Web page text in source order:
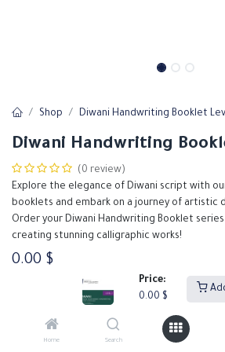
Price:
0.00 $
Home Search
Shop Diwani Handwriting Booklet
Diwani Handwriting
(0 review)
Explore the elegance of Diwani script with
booklets and embark on a journey of artistic
Order your Diwani Handwriting Booklet
creating stunning calligraphic works!
0.00 $
Buy Now